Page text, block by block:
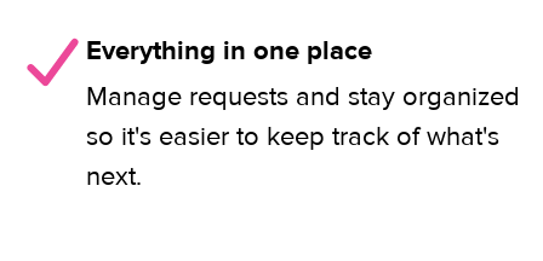
Everything in one place
Manage requests and stay organized
so it's easier to keep track of what's
next.